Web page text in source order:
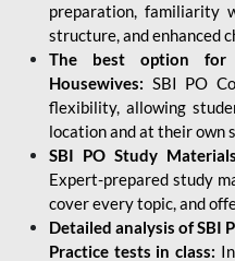
preparation, familiarity
structure, and enhanced
The best option for
Housewives: SBI PO
flexibility, allowing
location and at their own
SBI PO Study
Expert-prepared study
cover every topic, and
Detailed analysis of SBI
Practice tests in class: